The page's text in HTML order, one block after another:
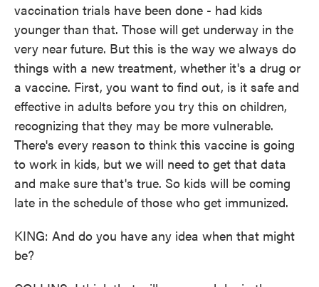
vaccination trials have been done - had kids
younger than that. Those will get underway in the
very near future. But this is the way we always do
things with a new treatment, whether it's a drug or
a vaccine. First, you want to find out, is it safe and
effective in adults before you try this on children,
recognizing that they may be more vulnerable.
There's every reason to think this vaccine is going
to work in kids, but we will need to get that data
and make sure that's true. So kids will be coming
late in the schedule of those who get immunized.
KING: And do you have any idea when that might
be?